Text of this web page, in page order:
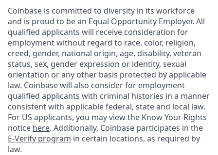
Coinbase is committed to diversity in its workforce
and is proud to be an Equal Opportunity Employer. All
qualified applicants will receive consideration for
employment without regard to race, color, religion,
creed, gender, national origin, age, disability, veteran
status, sex, gender expression or identity, sexual
orientation or any other basis protected by applicable
law. Coinbase will also consider for employment
qualified applicants with criminal histories in a manner
consistent with applicable federal, state and local law.
For US applicants, you may view the Know Your Rights
notice here. Additionally, Coinbase participates in the
E-Verify program in certain locations, as required by
law.